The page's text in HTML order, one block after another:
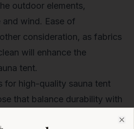
outdoor elements,
wind. Ease of
consideration, as fabrics
will enhance the
tent.
for high-quality sauna tent
that balance durability with